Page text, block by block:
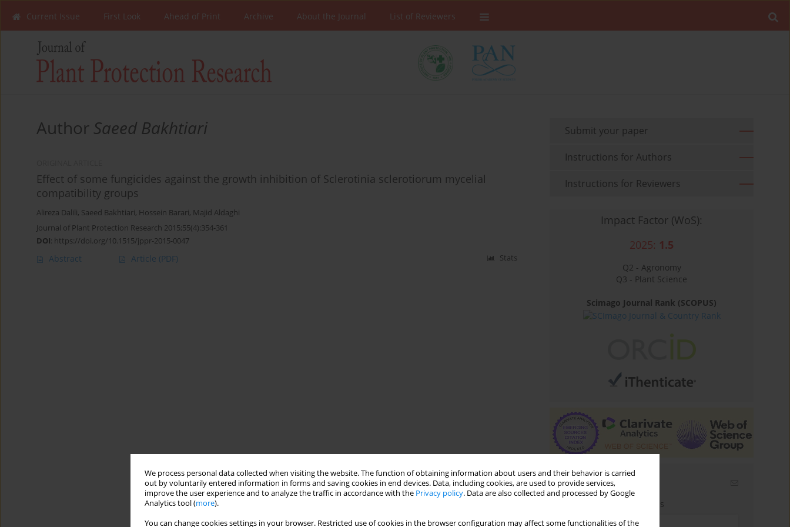
We process personal data collected when visiting the website. The function of obtaining information about users and their behavior is carried
out by voluntarily entered information in forms and saving cookies in end devices. Data, including cookies, are used to provide services,
improve the user experience and to analyze the traffic in accordance with the Privacy policy. Data are also collected and processed by Google
Analytics tool (more).
You can change cookies settings in your browser. Restricted use of cookies in the browser configuration may affect some functionalities of the
Current Issue First Look Ahead of Print Archive About the Journal List of Reviewers
Author Saeed Bakhtiari
Effect of some fungicides against the growth inhibition of Sclerotinia sclerotiorum mycelial
compatibility groups
Alireza Dalili, Saeed Bakhtiari, Hossein Barari, Majid Aldaghi
Journal of Plant Protection Research 2015;55(4):354-361
DOI: https://doi.org/10.1515/jppr-2015-0047
Abstract Article (PDF) Stats
Submit your paper
Instructions for Authors
Instructions for Reviewers
Impact Factor (WoS):
2025: 1.5
Q2 - Agronomy
Q3 - Plant Science
Scimago Journal Rank (SCOPUS)
Email alerts
Enter your email address